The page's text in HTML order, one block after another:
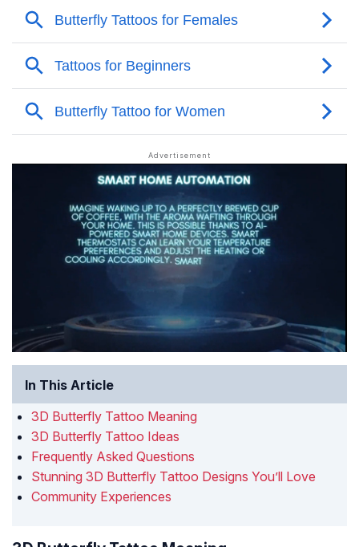
In This Article
3D Butterfly Tattoo Meaning
3D Butterfly Tattoo Ideas
Frequently Asked Questions
Stunning 3D Butterfly Tattoo Designs You’ll Love
Community Experiences